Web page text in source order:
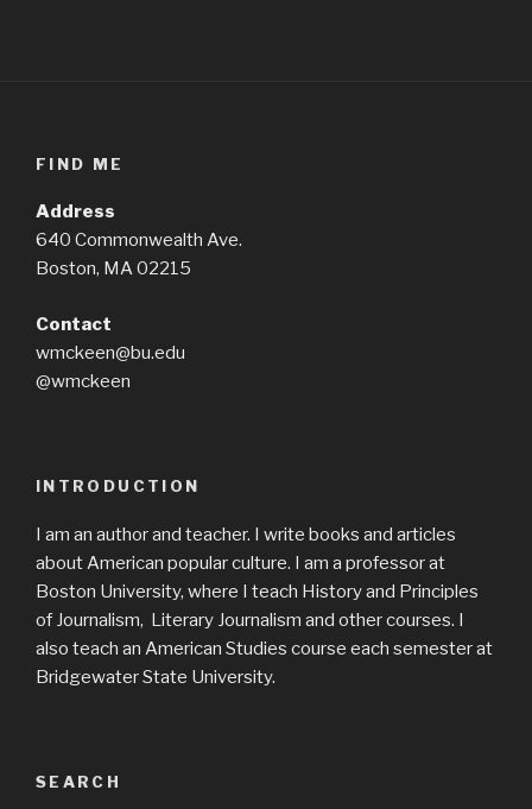
FIND ME
Address
640 Commonwealth Ave.
Boston, MA 02215
Contact
wmckeen@bu.edu
@wmckeen
INTRODUCTION
I am an author and teacher. I write books and articles
about American popular culture. I am a professor at
Boston University, where I teach History and Principles
of Journalism, Literary Journalism and other courses. I
also teach an American Studies course each semester at
Bridgewater State University.
SEARCH